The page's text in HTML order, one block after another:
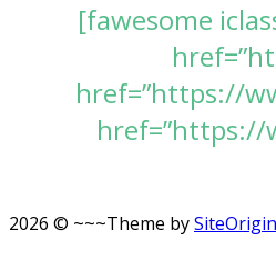
[fawesome
href=”https://
href=”https://
2026 © ~~~Theme bySiteOrigin